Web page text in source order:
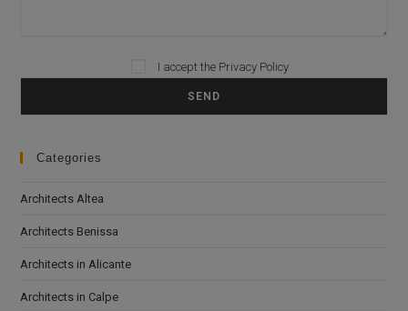
Please leave this field empty.
I accept the Privacy Policy
Categories
Architects Altea
Architects Benissa
Architects in Alicante
Architects in Calpe